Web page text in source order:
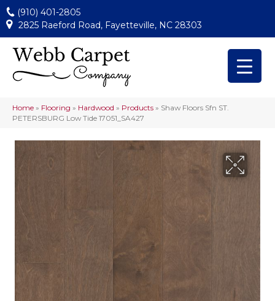
(910) 401-2805
2825 Raeford Road, Fayetteville, NC 28303
Home » Flooring » Hardwood » Products » Shaw Floors Sfn ST.
PETERSBURG Low Tide 17051_SA427